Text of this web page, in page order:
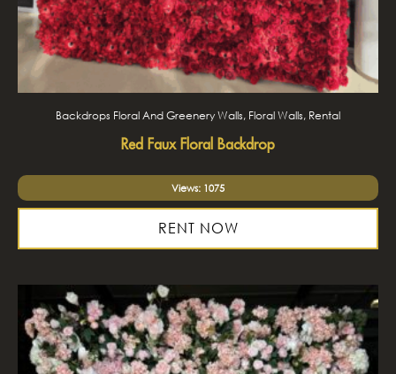
Backdrops Floral And Greenery Walls, Floral Walls, Rental
Red Faux Floral Backdrop
Views: 1075
RENT NOW